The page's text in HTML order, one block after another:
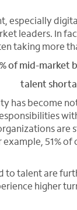
especially
leaders. In
taking more
of mid-market
talent
has become
are
51%
to talent are
higher